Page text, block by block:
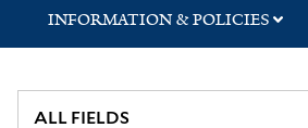
INFORMATION & POLICIES